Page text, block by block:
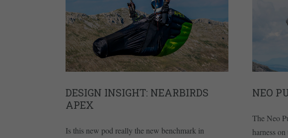
DESIGN INSIGHT: NEARBIRDS
APEX
Is this new pod really the new benchmark in
NEO
The Neo
harness